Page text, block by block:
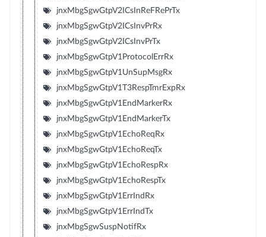
jnxMbgSgwGtpV2ICsInReFRePrTx
jnxMbgSgwGtpV2ICsInvPrRx
jnxMbgSgwGtpV2ICsInvPrTx
jnxMbgSgwGtpV1ProtocolErrRx
jnxMbgSgwGtpV1UnSupMsgRx
jnxMbgSgwGtpV1T3RespTmrExpRx
jnxMbgSgwGtpV1EndMarkerRx
jnxMbgSgwGtpV1EndMarkerTx
jnxMbgSgwGtpV1EchoReqRx
jnxMbgSgwGtpV1EchoReqTx
jnxMbgSgwGtpV1EchoRespRx
jnxMbgSgwGtpV1EchoRespTx
jnxMbgSgwGtpV1ErrIndRx
jnxMbgSgwGtpV1ErrIndTx
jnxMbgSgwSuspNotifRx